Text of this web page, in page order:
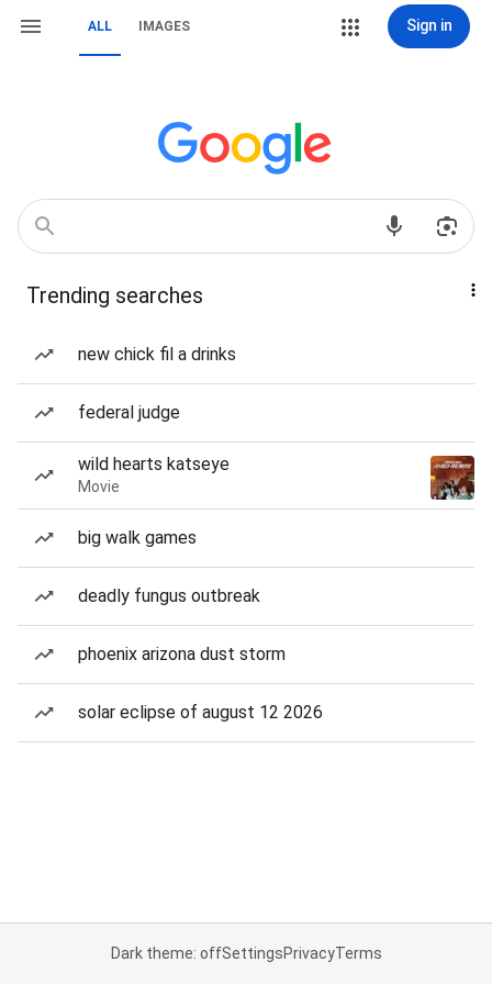
ALL IMAGES Sign in
Trending searches
new chick fil a drinks
federal judge
wild hearts katseye
Movie
big walk games
deadly fungus outbreak
phoenix arizona dust storm
solar eclipse of august 12 2026
Dark theme: offSettingsPrivacyTerms